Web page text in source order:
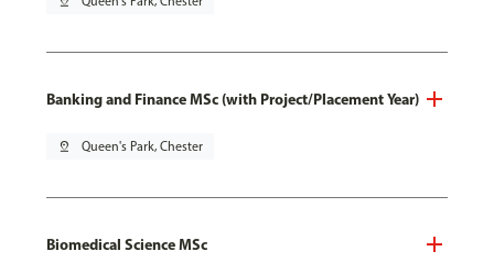
Banking and Finance MSc (with Project/Placement Year)
pin_drop Queen's Park, Chester
Biomedical Science MSc